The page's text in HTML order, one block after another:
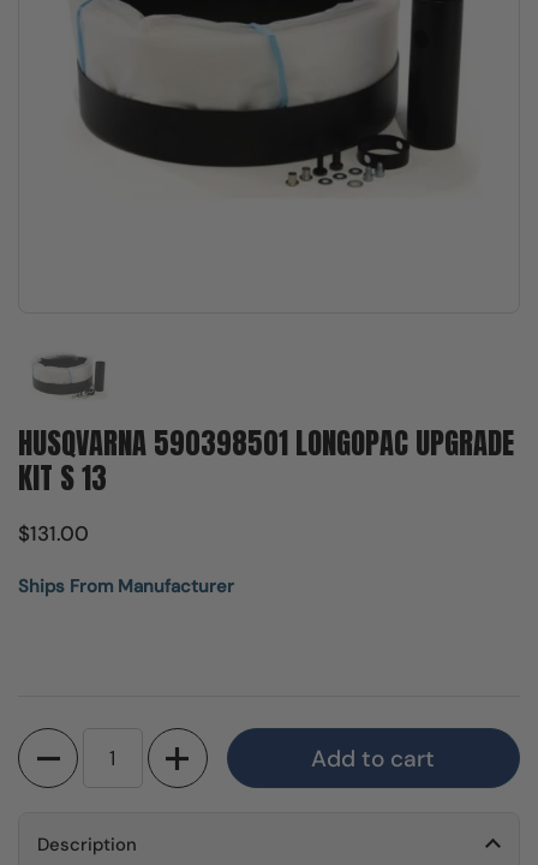
HUSQVARNA 590398501 LONGOPAC UPGRADE
KIT S 13
$131.00
Ships From Manufacturer
Quantity
Add to cart
Description